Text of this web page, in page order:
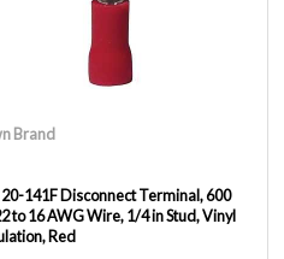
Brand
141F Disconnect Terminal, 600
to 16 AWG Wire, 1/4 in Stud, Vinyl
Red